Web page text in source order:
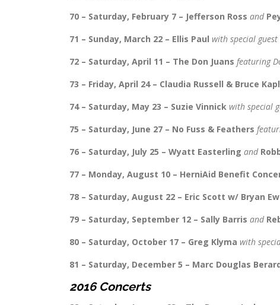
70 – Saturday, February 7 – Jefferson Ross and
71 – Sunday, March 22 – Ellis Paul with special guest
72 – Saturday, April 11 – The Don Juans featuring
73 – Friday, April 24 – Claudia Russell & Bruce
74 – Saturday, May 23 – Suzie Vinnick with special
75 – Saturday, June 27 – No Fuss & Feathers
76 – Saturday, July 25 – Wyatt Easterling and
77 – Monday, August 10 – HerniAid Benefit
78 – Saturday, August 22 – Eric Scott w/ Bryan
79 – Saturday, September 12 – Sally Barris and
80 – Saturday, October 17 – Greg Klyma with
81 – Saturday, December 5 – Marc Douglas
2016 Concerts